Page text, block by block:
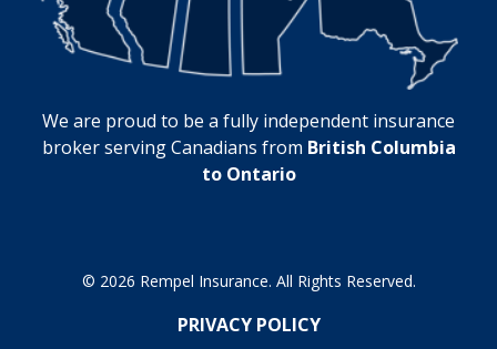
We are proud to be a fully independent insurance
broker serving Canadians from British Columbia
to Ontario
© 2026 Rempel Insurance. All Rights Reserved.
PRIVACY POLICY